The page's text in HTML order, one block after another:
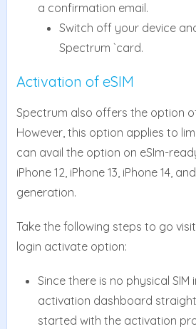
a confirmation email.
Switch off your device
Spectrum `card.
Activation of eSIM
Spectrum also offers the option of
However, this option applies to
can avail the option on eSIm-
iPhone 12, iPhone 13, iPhone 14,
generation.
Take the following steps to go
login activate option:
Since there is no physical SIM
activation dashboard
started with the activation